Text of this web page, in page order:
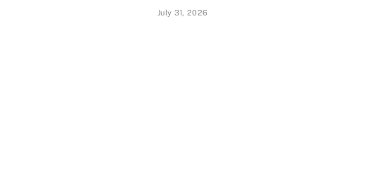
July 31, 2026